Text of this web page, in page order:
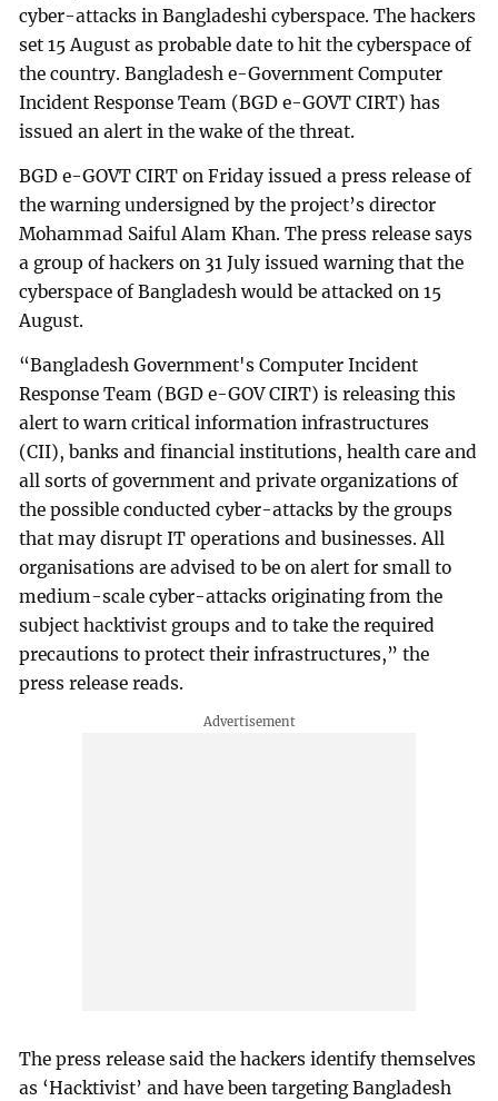
cyber-attacks in Bangladeshi cyberspace. The hackers
set 15 August as probable date to hit the cyberspace of
the country. Bangladesh e-Government Computer
Incident Response Team (BGD e-GOVT CIRT) has
issued an alert in the wake of the threat.
BGD e-GOVT CIRT on Friday issued a press release of
the warning undersigned by the project’s director
Mohammad Saiful Alam Khan. The press release says
a group of hackers on 31 July issued warning that the
cyberspace of Bangladesh would be attacked on 15
August.
“Bangladesh Government's Computer Incident
Response Team (BGD e-GOV CIRT) is releasing this
alert to warn critical information infrastructures
(CII), banks and financial institutions, health care and
all sorts of government and private organizations of
the possible conducted cyber-attacks by the groups
that may disrupt IT operations and businesses. All
organisations are advised to be on alert for small to
medium-scale cyber-attacks originating from the
subject hacktivist groups and to take the required
precautions to protect their infrastructures,” the
press release reads.
The press release said the hackers identify themselves
as ‘Hacktivist’ and have been targeting Bangladesh